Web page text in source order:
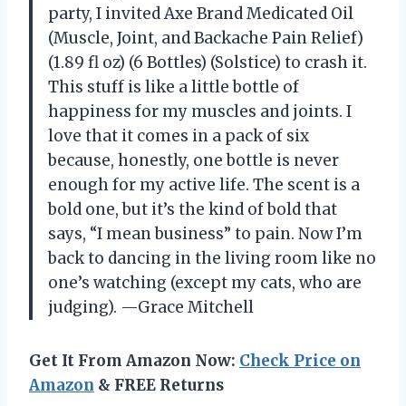
party, I invited Axe Brand Medicated Oil
(Muscle, Joint, and Backache Pain Relief)
(1.89 fl oz) (6 Bottles) (Solstice) to crash it.
This stuff is like a little bottle of
happiness for my muscles and joints. I
love that it comes in a pack of six
because, honestly, one bottle is never
enough for my active life. The scent is a
bold one, but it’s the kind of bold that
says, “I mean business” to pain. Now I’m
back to dancing in the living room like no
one’s watching (except my cats, who are
judging). —Grace Mitchell
Get It From Amazon Now: Check Price on
Amazon & FREE Returns